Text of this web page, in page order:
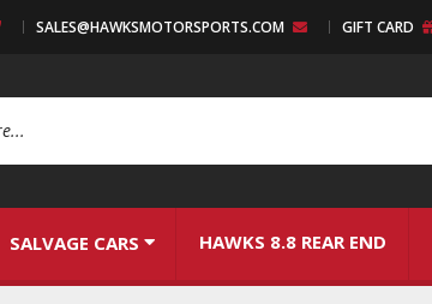
SALES@HAWKSMOTORSPORTS.COM GIFT CARD
SALVAGE CARS HAWKS 8.8 REAR END